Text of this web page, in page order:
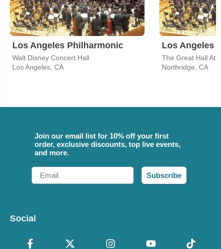
Los Angeles Philharmonic
Walt Disney Concert Hall
Los Angeles, CA
Los Angeles
Northridge, CA
Join our email list for 10% off your first
order, exclusive discounts, top live events,
and more.
Email
Subscribe
Social